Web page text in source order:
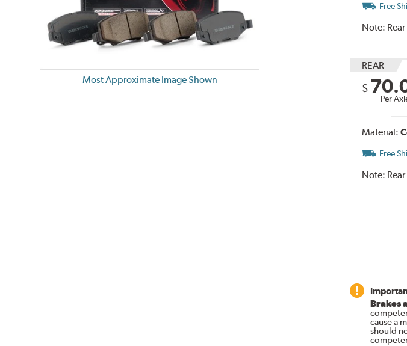
Most Approximate Image Shown
Free
Note:
REAR
$
Per
Material:
Free
Note:
Brakes
cause a
should